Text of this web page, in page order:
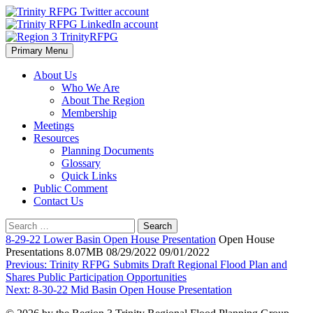
Skip
to
content
Region 3 TrinityRFPG
Primary Menu
About Us
Who We Are
About The Region
Membership
Meetings
Resources
Planning Documents
Glossary
Quick Links
Public Comment
Contact Us
Search
for:
8-29-22 Lower Basin Open House Presentation Open House
Presentations 8.07MB 08/29/2022 09/01/2022
Post
navigation
Previous: Trinity RFPG Submits Draft Regional Flood Plan and
Shares Public Participation Opportunities
Next: 8-30-22 Mid Basin Open House Presentation